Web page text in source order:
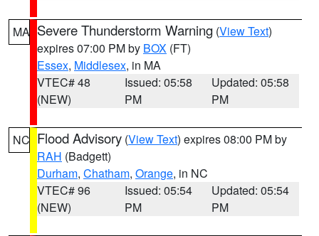
MA Severe Thunderstorm Warning (View Text)
expires 07:00 PM by BOX (FT)
Essex, Middlesex, in MA
VTEC# 48
(NEW)
Issued: 05:58
PM
Updated: 05:58
PM
NC Flood Advisory (View Text) expires 08:00 PM by
RAH (Badgett)
Durham, Chatham, Orange, in NC
VTEC# 96
(NEW)
Issued: 05:54
PM
Updated: 05:54
PM